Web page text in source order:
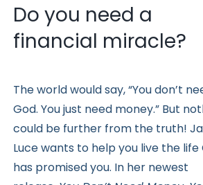
Do you need a
financial miracle?
The world would say, “You don’t
God. You just need money.” But
could be further from the truth!
Luce wants to help you live the life
has promised you. In her newest